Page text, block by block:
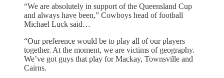
“We are absolutely in support of the Queensland Cup
and always have been,” Cowboys head of football
Michael Luck said…
“Our preference would be to play all of our players
together. At the moment, we are victims of geography.
We’ve got guys that play for Mackay, Townsville and
Cairns.